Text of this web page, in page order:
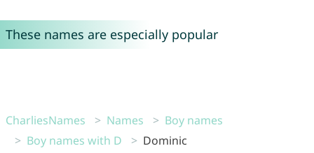
These names are especially popular
CharliesNames Names
Boy names
Boy names with D
Dominic